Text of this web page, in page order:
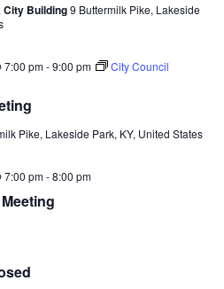
Building9 Buttermilk Pike, Lakeside
7:00 pm-9:00 pm
City Council
Pike, Lakeside Park, KY, United States
7:00 pm-8:00 pm